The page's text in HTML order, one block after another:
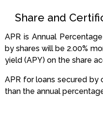
Share and
APR is Annual
by shares will be 2.00%
yield (APY) on the share
APR for loans secured by
than the annual